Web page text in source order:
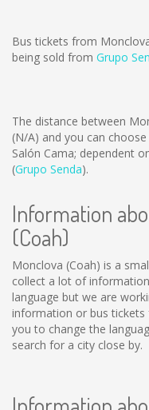
Bus tickets from
being sold from Grupo
The distance between
(N/A) and you can
Salón Cama; dependent
(Grupo Senda).
Information
(Coah)
Monclova (Coah) is a
collect a lot of
language but we are
information or bus
you to change the
search for a city close by.